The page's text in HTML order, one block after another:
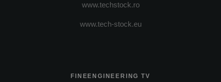
www.techstock.ro
www.tech-stock.eu
FINEENGINEERING TV